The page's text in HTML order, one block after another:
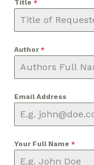
Title *
Author*
Email Address
Your Full Name *